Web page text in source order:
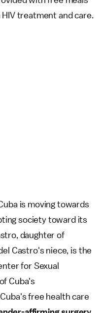
treatment and care.
is moving towards
society toward its
daughter of
Castro's niece, is the
for Sexual
of Cuba's
Cuba's free health care